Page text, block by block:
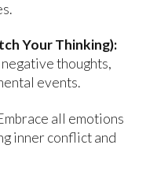
Your Thinking):
thoughts,
events.
all emotions
inner conflict and